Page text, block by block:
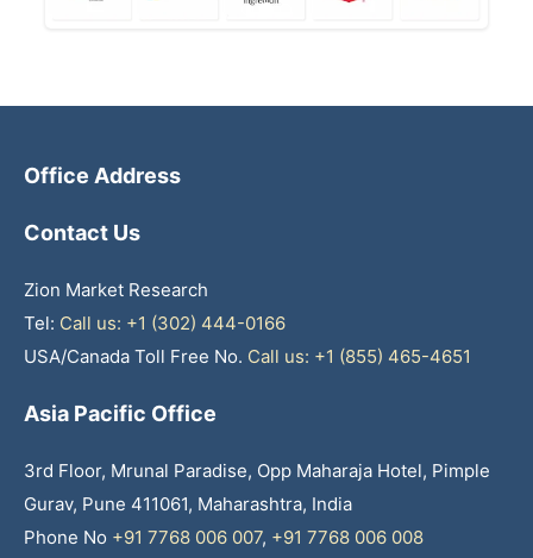
Office Address
Contact Us
Zion Market Research
Tel: Call us: +1 (302) 444-0166
USA/Canada Toll Free No. Call us: +1 (855) 465-4651
Asia Pacific Office
3rd Floor, Mrunal Paradise, Opp Maharaja Hotel, Pimple
Gurav, Pune 411061, Maharashtra, India
Phone No +91 7768 006 007, +91 7768 006 008